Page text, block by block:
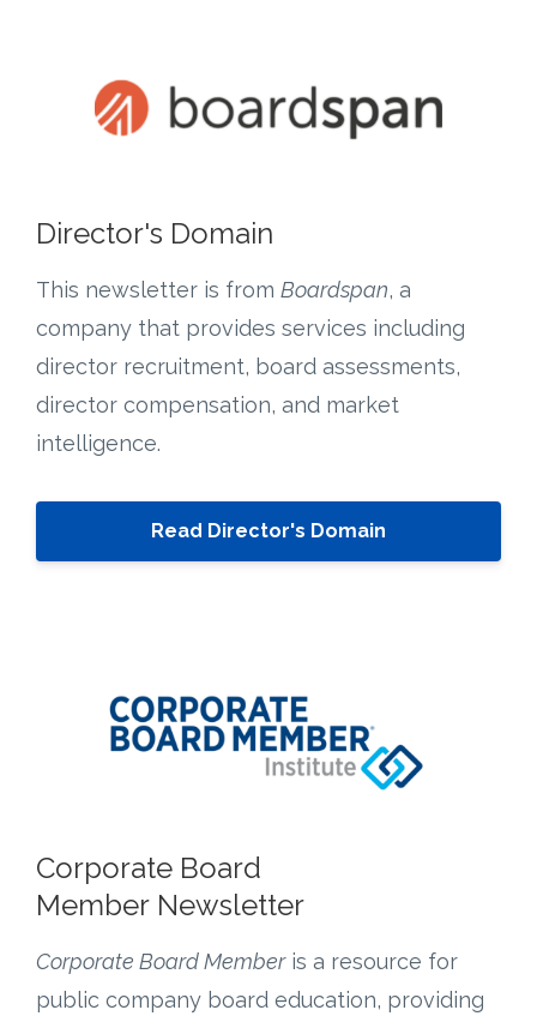
Director's Domain
This newsletter is from Boardspan, a
company that provides services including
director recruitment, board assessments,
director compensation, and market
intelligence.
Read Director's Domain
Corporate Board
Member Newsletter
Corporate Board Memberis a resource for
public company board education, providing